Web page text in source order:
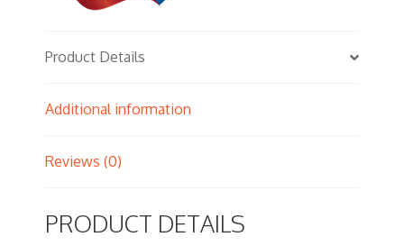
Product Details
Additional information
Reviews (0)
PRODUCT DETAILS